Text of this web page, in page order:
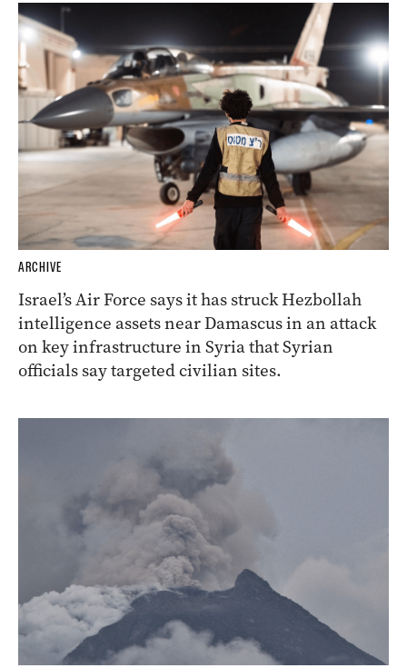
ARCHIVE
Israel’s Air Force says it has struck Hezbollah
intelligence assets near Damascus in an attack
on key infrastructure in Syria that Syrian
officials say targeted civilian sites.